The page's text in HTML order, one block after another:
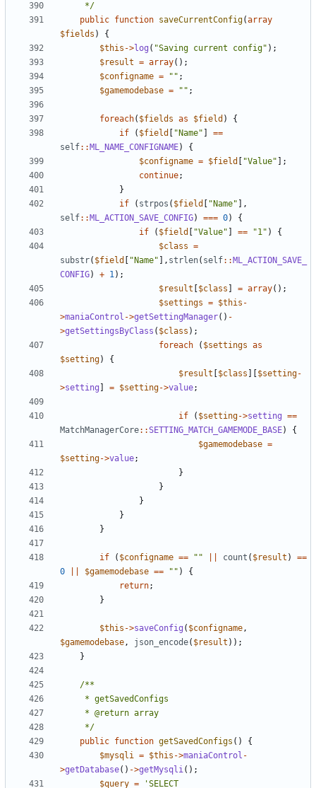
	 */
public function saveCurrentConfig(array
$fields )
{
$this ->log ( "Saving current config" );
$result = array();
$configname = "" ;
$gamemodebase = "" ;
foreach( $fields as $field )
{
if
( $field "Name"
==
self:: ML_NAME_CONFIGNAME)
{
$configname = $field "Value" ];
continue;
}
if
( strpos ( $field "Name" ],
self:: ML_ACTION_SAVE_CONFIG) === 0)
{
if
( $field "Value" == "1" )
{
$class =
substr( $field "Name" ], strlen( self:: ML_ACTION_SAVE_
CONFIG) + 1);
$result
$class = array();
$settings = $this -
>maniaControl ->getSettingManager() -
>getSettingsByClass ( $class );
foreach
( $settings as
$setting)
{
$result
$class $setting-
>setting = $setting->value;
if ( $setting->setting ==
MatchManagerCore::SETTING_MATCH_GAMEMODE_BASE)
{
$gamemodebase =
$setting->value;
}
}
}
}
}
if ( $configname == "" count ( $result )
==
0
$gamemodebase == "" )
{
return;
}
$this ->saveConfig ( $configname,
$gamemodebase, json_encode( $result ));
}
	 */
public function getSavedConfigs ()
{
$mysqli = $this ->maniaControl -
>getDatabase() ->getMysqli();
$query =
'SELECT